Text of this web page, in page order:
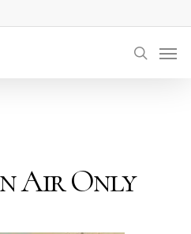
Air Only